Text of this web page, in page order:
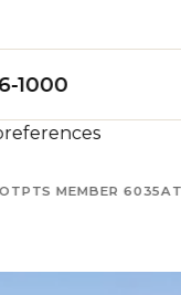
1000
PTS MEMBER 6035